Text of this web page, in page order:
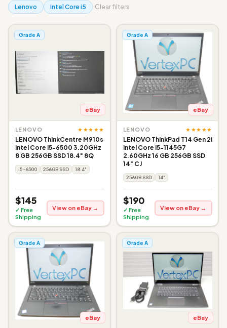
Lenovo Intel Core i5 Clear filters
Grade A
eBay
LENOVO ★★★★★
LENOVO ThinkCentre M910s
Intel Core i5-6500 3.20GHz
8 GB 256GB SSD 18.4" 8Q
i5-6500 256GB SSD 18.4"
$145
✓ Free
Shipping
View on eBay →
Grade A
eBay
LENOVO ★★★★★
LENOVO ThinkPad T14 Gen 2i
Intel Core i5-1145G7
2.60GHz 16 GB 256GB SSD
14" CJ
256GB SSD 14"
$190
✓ Free
Shipping
View on eBay →
Grade A
eBay
Grade A
eBay